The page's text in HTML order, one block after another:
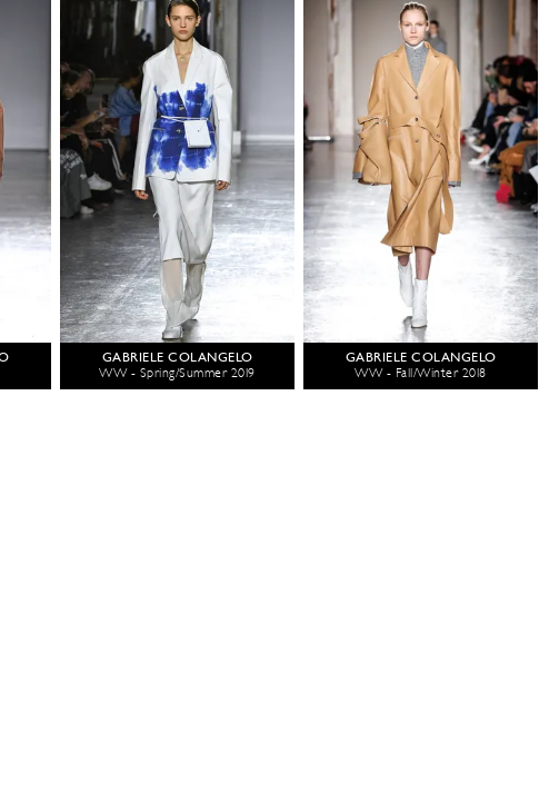
GABRIELE COLANGELO
WW - Spring/Summer 2019
GABRIELE COLANGELO
WW - Fall/Winter 2018